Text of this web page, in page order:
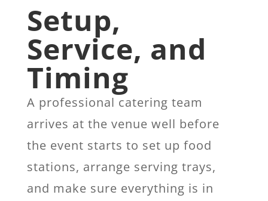
Setup,
Service, and
Timing
A professional catering team
arrives at the venue well before
the event starts to set up food
stations, arrange serving trays,
and make sure everything is in